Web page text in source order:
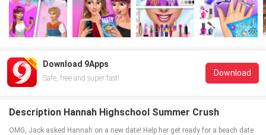
Download 9Apps
Safe, free and super fast!
Download
Description Hannah Highschool Summer Crush
OMG, Jack asked Hannah on a new date! Help her get ready for a beach date